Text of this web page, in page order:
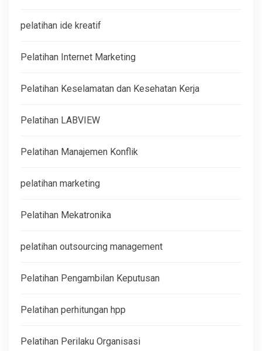
pelatihan ide kreatif
Pelatihan Internet Marketing
Pelatihan Keselamatan dan Kesehatan Kerja
Pelatihan LABVIEW
Pelatihan Manajemen Konflik
pelatihan marketing
Pelatihan Mekatronika
pelatihan outsourcing management
Pelatihan Pengambilan Keputusan
Pelatihan perhitungan hpp
Pelatihan Perilaku Organisasi